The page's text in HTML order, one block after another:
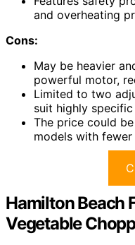
and overheating
Cons:
May be heavier
powerful motor,
Limited to two
suit highly
The price could
models with
Hamilton Beach
Vegetable